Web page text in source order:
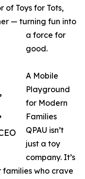
of Toys for Tots,
— turning fun into
a force for
good.
A Mobile
Playground
for Modern
Families
QPAU isn’t
just a toy
company. It’s
who crave